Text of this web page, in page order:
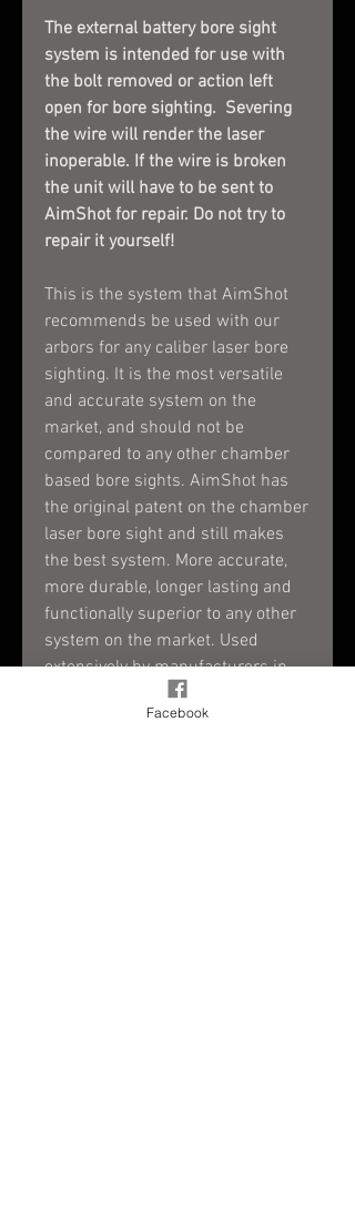
The external battery bore sight
system is intended for use with
the bolt removed or action left
open for bore sighting. Severing
the wire will render the laser
inoperable. If the wire is broken
the unit will have to be sent to
AimShot for repair. Do not try to
repair it yourself!
This is the system that AimShot
recommends be used with our
arbors for any caliber laser bore
sighting. It is the most versatile
and accurate system on the
market, and should not be
compared to any other chamber
based bore sights. AimShot has
the original patent on the chamber
laser bore sight and still makes
the best system. More accurate,
more durable, longer lasting and
functionally superior to any other
system on the market. Used
extensively by manufacturers in
the industry, and the US military.
The original and still the best.
Facebook